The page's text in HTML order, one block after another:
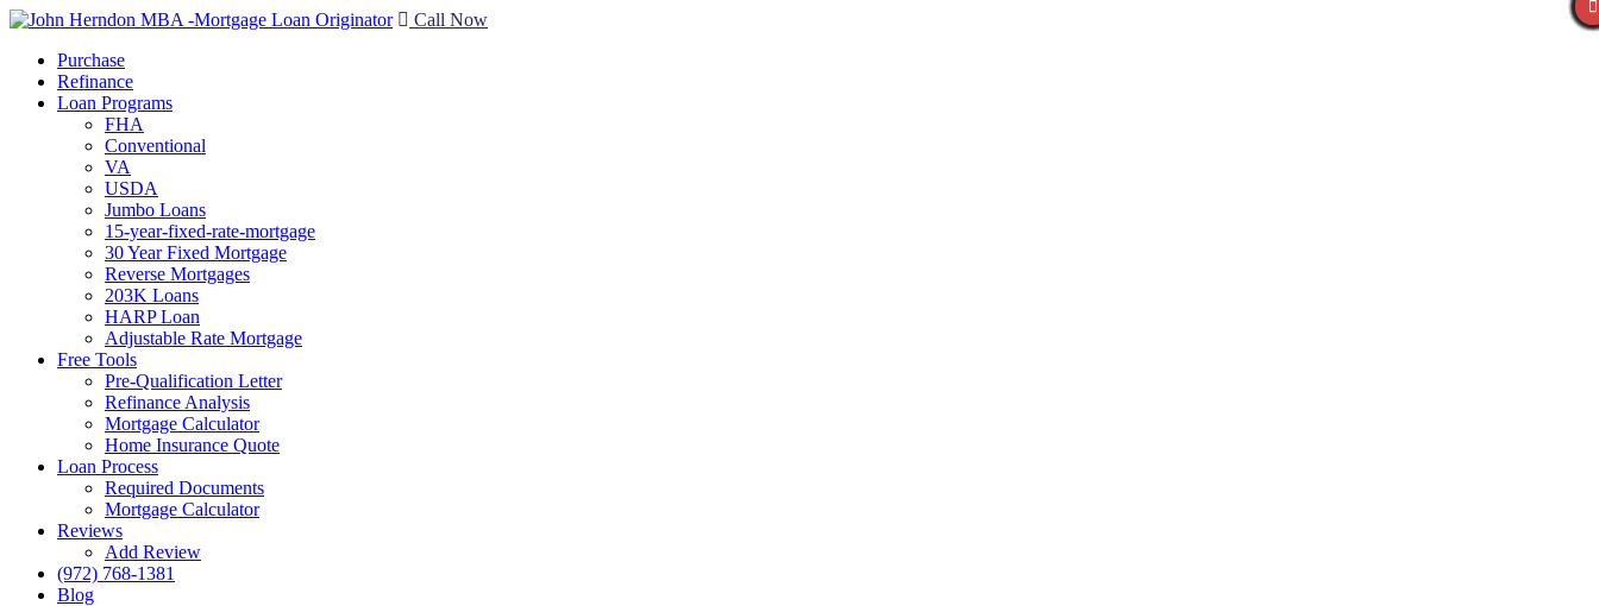
Call Now
Purchase
Refinance
Loan Programs
FHA
Conventional
VA
USDA
Jumbo Loans
15-year-fixed-rate-mortgage
30 Year Fixed Mortgage
Reverse Mortgages
203K Loans
HARP Loan
Adjustable Rate Mortgage
Free Tools
Pre-Qualification Letter
Refinance Analysis
Mortgage Calculator
Home Insurance Quote
Loan Process
Required Documents
Mortgage Calculator
Reviews
Add Review
(972) 768-1381
Blog